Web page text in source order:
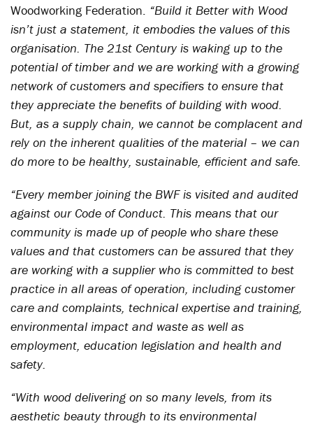
Woodworking Federation. “Build it Better with Wood
isn’t just a statement, it embodies the values of this
organisation. The 21st Century is waking up to the
potential of timber and we are working with a growing
network of customers and specifiers to ensure that
they appreciate the benefits of building with wood.
But, as a supply chain, we cannot be complacent and
rely on the inherent qualities of the material – we can
do more to be healthy, sustainable, efficient and safe.
“Every member joining the BWF is visited and audited
against our Code of Conduct. This means that our
community is made up of people who share these
values and that customers can be assured that they
are working with a supplier who is committed to best
practice in all areas of operation, including customer
care and complaints, technical expertise and training,
environmental impact and waste as well as
employment, education legislation and health and
safety.
“With wood delivering on so many levels, from its
aesthetic beauty through to its environmental